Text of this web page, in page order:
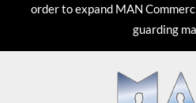
order to expand MAN
guarding